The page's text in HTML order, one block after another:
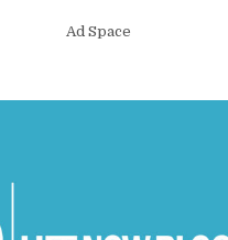
Ad Space